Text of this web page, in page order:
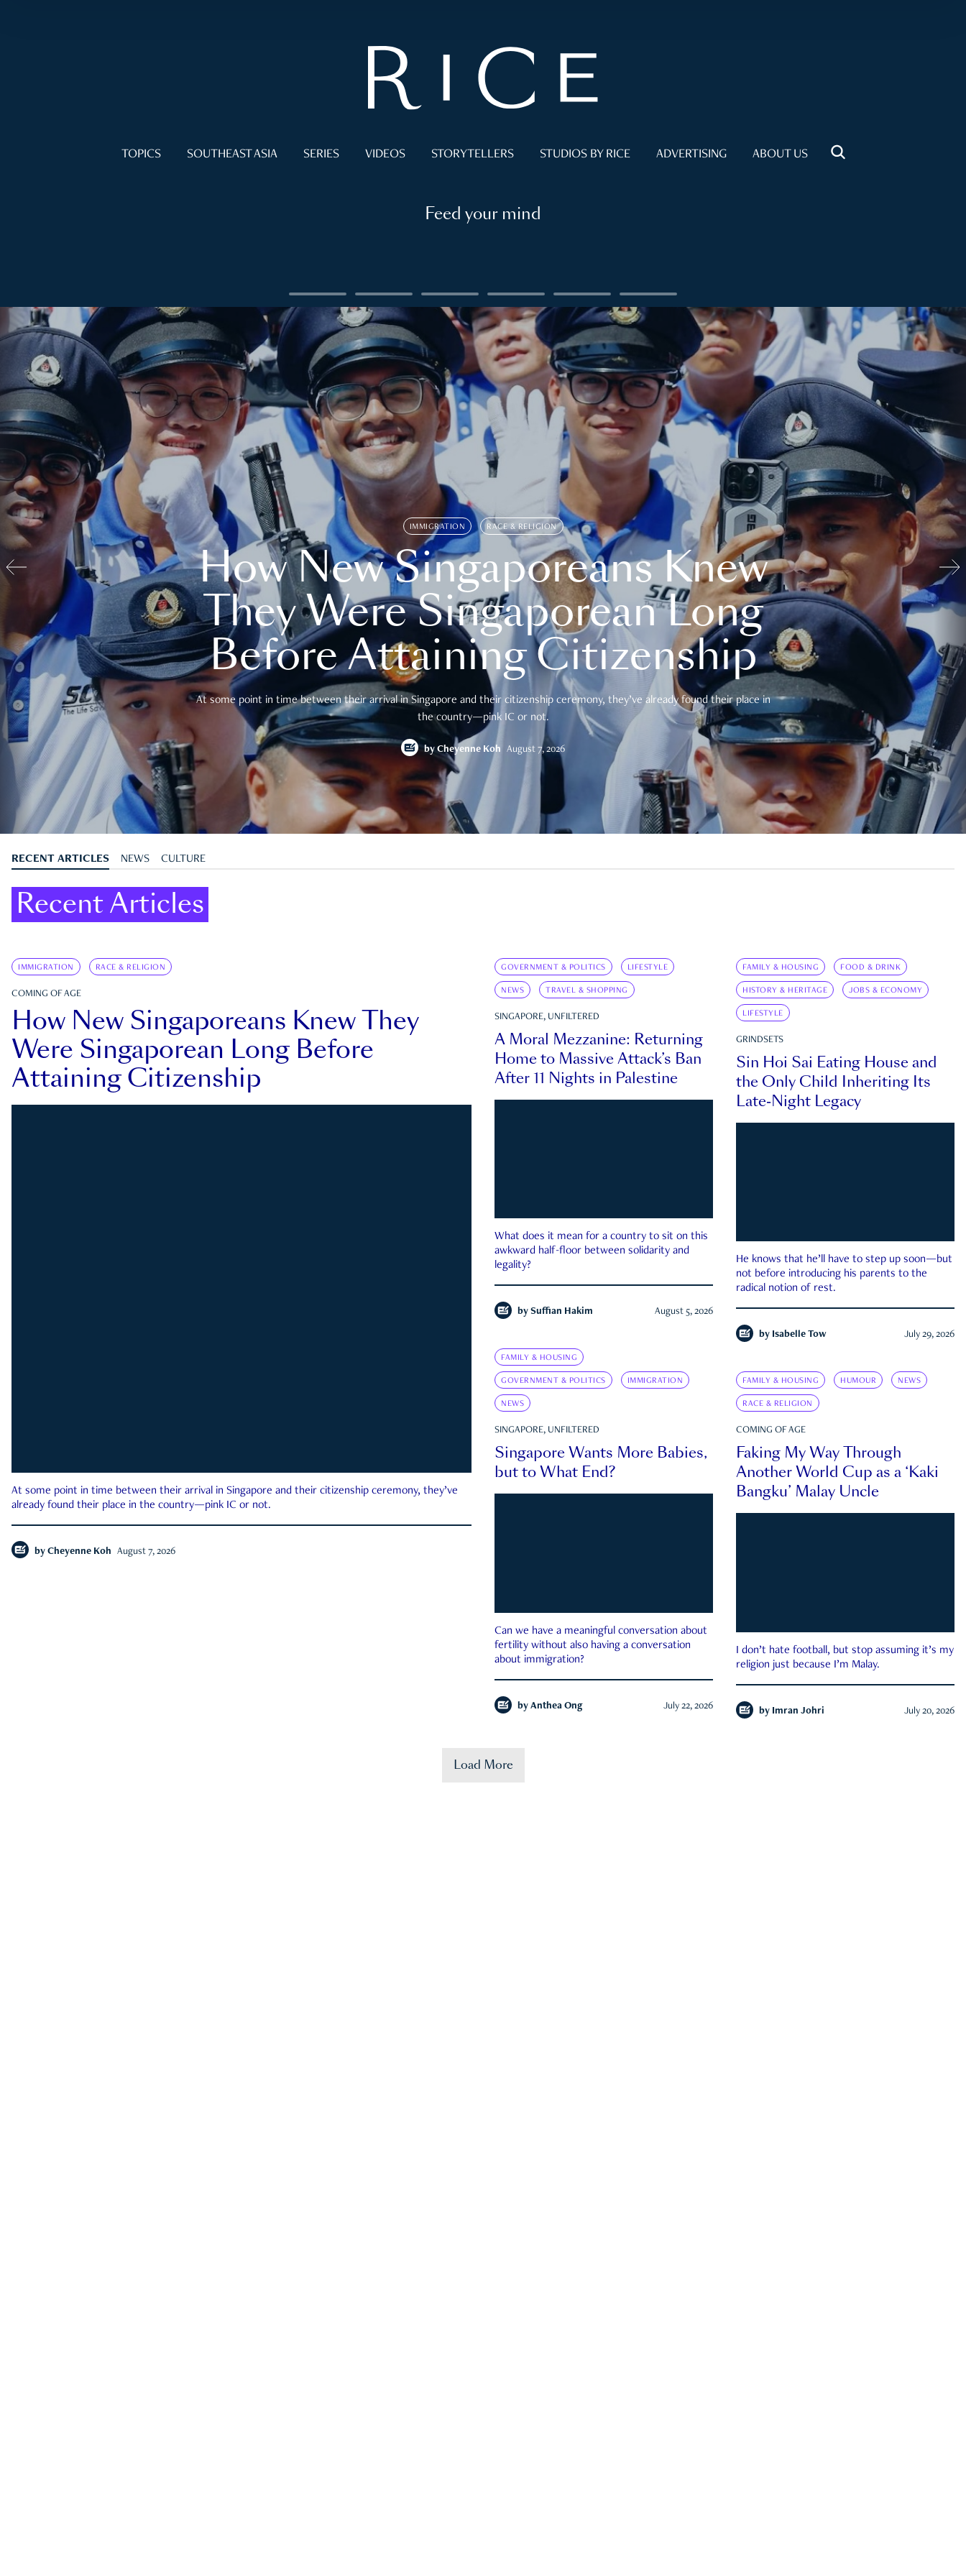
TOPICS SOUTHEAST ASIA SERIES VIDEOS STORYTELLERS STUDIOS BY RICE ADVERTISING ABOUT US
Feed your mind
IMMIGRATION RACE & RELIGION
How New Singaporeans Knew
They Were Singaporean Long
Before Attaining Citizenship
At some point in time between their arrival in Singapore and their citizenship ceremony, they’ve already found their place in
the country—pink IC or not.
by Cheyenne Koh August 7, 2026
RECENT ARTICLES NEWS CULTURE
Recent Articles
IMMIGRATION RACE & RELIGION
COMING OF AGE
How New Singaporeans Knew They
Were Singaporean Long Before
Attaining Citizenship
At some point in time between their arrival in Singapore and their citizenship ceremony, they’ve
already found their place in the country—pink IC or not.
by Cheyenne Koh August 7, 2026
GOVERNMENT & POLITICS LIFESTYLE
NEWS TRAVEL & SHOPPING
SINGAPORE, UNFILTERED
A Moral Mezzanine: Returning
Home to Massive Attack’s Ban
After 11 Nights in Palestine
What does it mean for a country to sit on this
awkward half-floor between solidarity and
legality?
by Suffian Hakim August 5, 2026
FAMILY & HOUSING FOOD & DRINK
HISTORY & HERITAGE JOBS & ECONOMY
LIFESTYLE
GRINDSETS
Sin Hoi Sai Eating House and
the Only Child Inheriting Its
Late-Night Legacy
He knows that he’ll have to step up soon—but
not before introducing his parents to the
radical notion of rest.
by Isabelle Tow July 29, 2026
FAMILY & HOUSING
GOVERNMENT & POLITICS IMMIGRATION
NEWS
SINGAPORE, UNFILTERED
Singapore Wants More Babies,
but to What End?
Can we have a meaningful conversation about
fertility without also having a conversation
about immigration?
by Anthea Ong July 22, 2026
FAMILY & HOUSING HUMOUR NEWS
RACE & RELIGION
COMING OF AGE
Faking My Way Through
Another World Cup as a ‘Kaki
Bangku’ Malay Uncle
I don’t hate football, but stop assuming it’s my
religion just because I’m Malay.
by Imran Johri July 20, 2026
Load More